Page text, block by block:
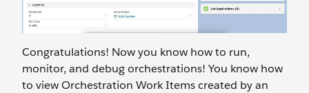
Congratulations! Now you know how to run,
monitor, and debug orchestrations! You know how
to view Orchestration Work Items created by an